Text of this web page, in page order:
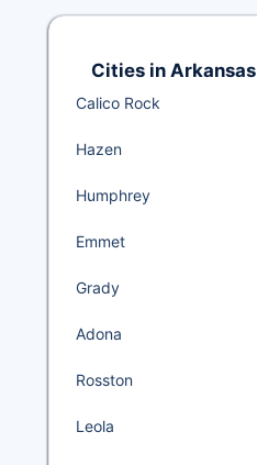
Cities in Arkansas
Calico Rock
Hazen
Humphrey
Emmet
Grady
Adona
Rosston
Leola